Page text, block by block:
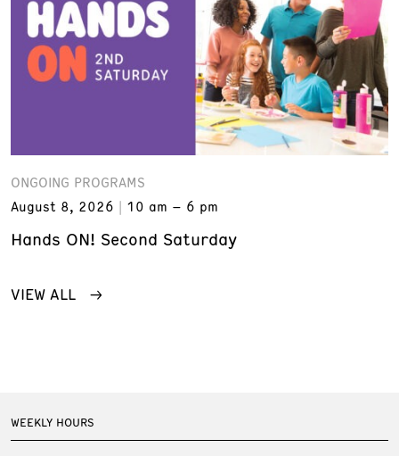
ONGOING PROGRAMS
August 8, 2026
10 am – 6 pm
Hands ON! Second Saturday
VIEW ALL
WEEKLY HOURS